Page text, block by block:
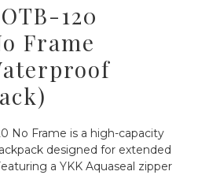
across sales channels. Please
ordering to avoid delays.
120
Frame
No Frame is a high-capacity
designed for extended
a YKK Aquaseal zipper